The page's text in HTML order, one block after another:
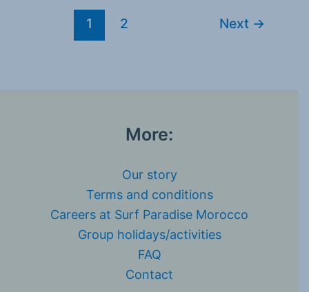
1 2 Next →
More:
Our story
Terms and conditions
Careers at Surf Paradise Morocco
Group holidays/activities
FAQ
Contact